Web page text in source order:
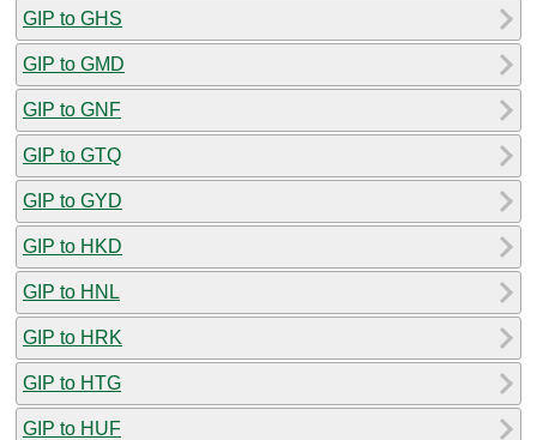
GIP to GHS
GIP to GMD
GIP to GNF
GIP to GTQ
GIP to GYD
GIP to HKD
GIP to HNL
GIP to HRK
GIP to HTG
GIP to HUF